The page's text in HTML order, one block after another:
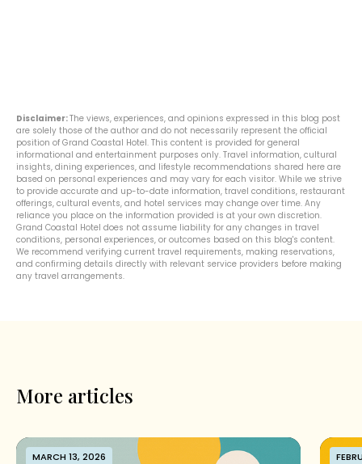
Disclaimer:The views, experiences, and opinions expressed in this blog post
are solely those of the author and do not necessarily represent the official
position of Grand Coastal Hotel. This content is provided for general
informational and entertainment purposes only. Travel information, cultural
insights, dining experiences, and lifestyle recommendations shared here are
based on personal experiences and may vary for each visitor. While we strive
to provide accurate and up-to-date information, travel conditions, restaurant
offerings, cultural events, and hotel services may change over time. Any
reliance you place on the information provided is at your own discretion.
Grand Coastal Hotel does not assume liability for any changes in travel
conditions, personal experiences, or outcomes based on this blog's content.
We recommend verifying current travel requirements, making reservations,
and confirming details directly with relevant service providers before making
any travel arrangements.
More articles
MARCH 13, 2026